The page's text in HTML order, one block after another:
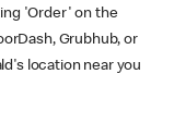
'Order' on the
Grubhub, or
location near you